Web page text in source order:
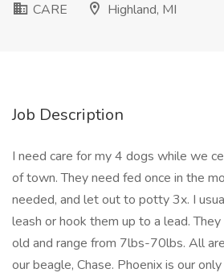
CARE
Highland, MI
Job Description
I need care for my 4 dogs while we
of town. They need fed once in the
needed, and let out to potty 3x. I
leash or hook them up to a lead.
old and range from 7lbs-70lbs. All
our beagle, Chase. Phoenix is our